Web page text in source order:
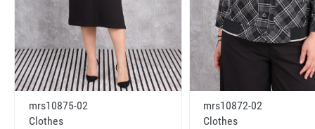
mrs10875-02
Clothes
mrs10872-02
Clothes